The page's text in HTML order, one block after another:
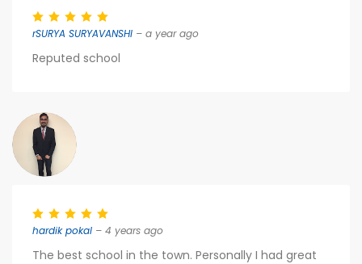
rSURYA SURYAVANSHI – a year ago
Reputed school
hardik pokal – 4 years ago
The best school in the town. Personally I had great